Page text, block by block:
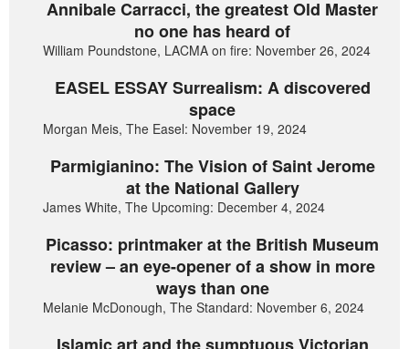
Annibale Carracci, the greatest Old Master
no one has heard of
William Poundstone, LACMA on fire: November 26, 2024
EASEL ESSAY Surrealism: A discovered
space
Morgan Meis, The Easel: November 19, 2024
Parmigianino: The Vision of Saint Jerome
at the National Gallery
James White, The Upcoming: December 4, 2024
Picasso: printmaker at the British Museum
review – an eye-opener of a show in more
ways than one
Melanie McDonough, The Standard: November 6, 2024